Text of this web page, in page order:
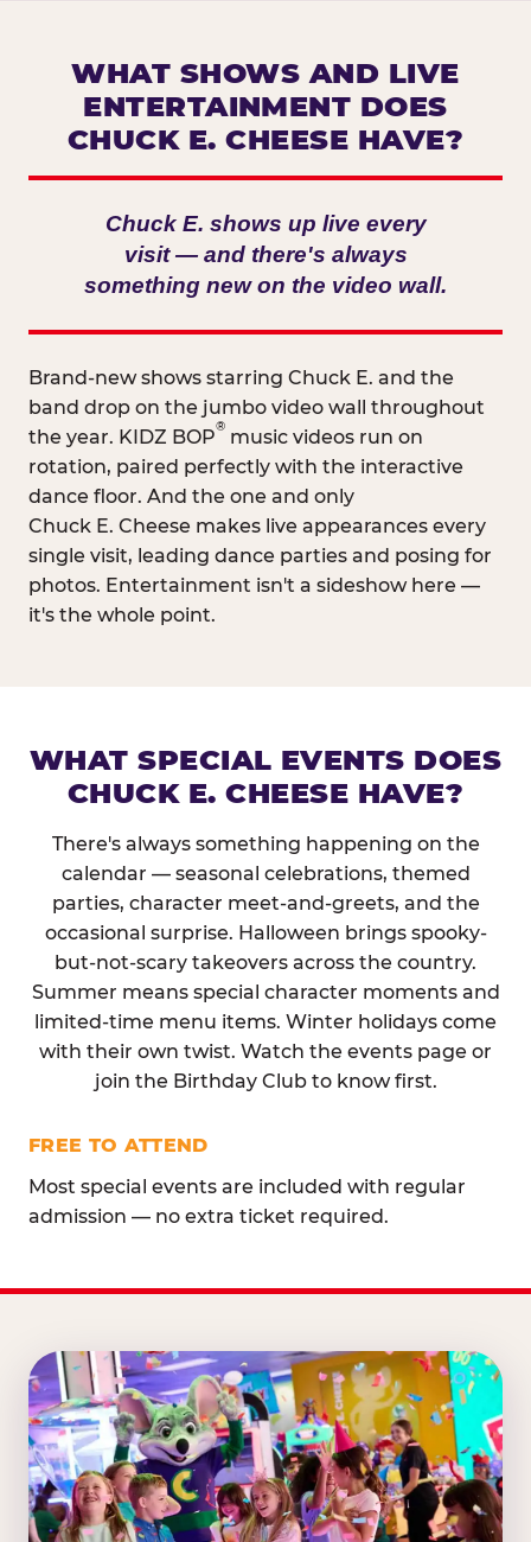
WHAT SHOWS AND LIVE
ENTERTAINMENT DOES
CHUCK E. CHEESE HAVE?
Chuck E. shows up live every
visit — and there's always
something new on the video wall.
Brand-new shows starring Chuck E. and the
band drop on the jumbo video wall throughout
the year. KIDZ BOP
®
music videos run on
rotation, paired perfectly with the interactive
dance floor. And the one and only
Chuck E. Cheese makes live appearances every
single visit, leading dance parties and posing for
photos. Entertainment isn't a sideshow here —
it's the whole point.
WHAT SPECIAL EVENTS DOES
CHUCK E. CHEESE HAVE?
There's always something happening on the
calendar — seasonal celebrations, themed
parties, character meet-and-greets, and the
occasional surprise. Halloween brings spooky-
but-not-scary takeovers across the country.
Summer means special character moments and
limited-time menu items. Winter holidays come
with their own twist. Watch the events page or
join the Birthday Club to know first.
FREE TO ATTEND
Most special events are included with regular
admission — no extra ticket required.